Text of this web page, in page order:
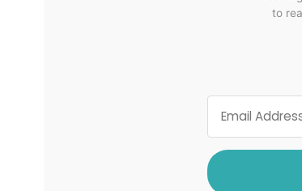
to